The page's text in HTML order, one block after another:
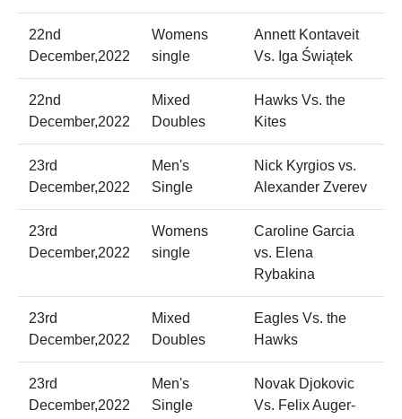
22nd
December,2022
Womens
single
Annett Kontaveit
Vs. Iga Świątek
22nd
December,2022
Mixed
Doubles
Hawks Vs. the
Kites
23rd
December,2022
Men's
Single
Nick Kyrgios vs.
Alexander Zverev
23rd
December,2022
Womens
single
Caroline Garcia
vs. Elena
Rybakina
23rd
December,2022
Mixed
Doubles
Eagles Vs. the
Hawks
23rd
December,2022
Men's
Single
Novak Djokovic
Vs. Felix Auger-